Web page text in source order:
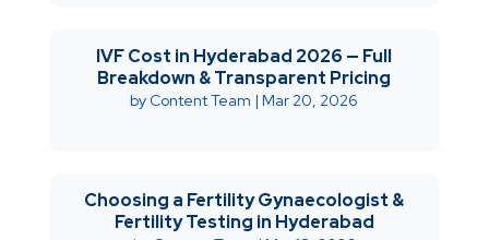
IVF Cost in Hyderabad 2026 — Full
Breakdown & Transparent Pricing
by Content Team |Mar 20, 2026
Choosing a Fertility Gynaecologist &
Fertility Testing in Hyderabad